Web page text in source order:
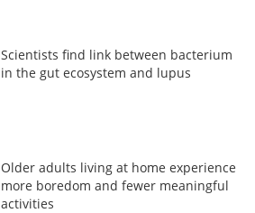
Scientists find link between bacterium
in the gut ecosystem and lupus
Older adults living at home experience
more boredom and fewer meaningful
activities